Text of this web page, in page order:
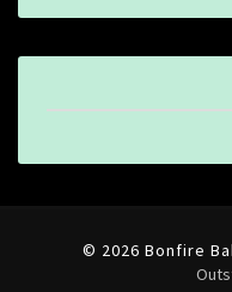
© 2026 Bonfire